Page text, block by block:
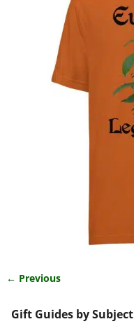
← Previous
Gift Guides by Subject